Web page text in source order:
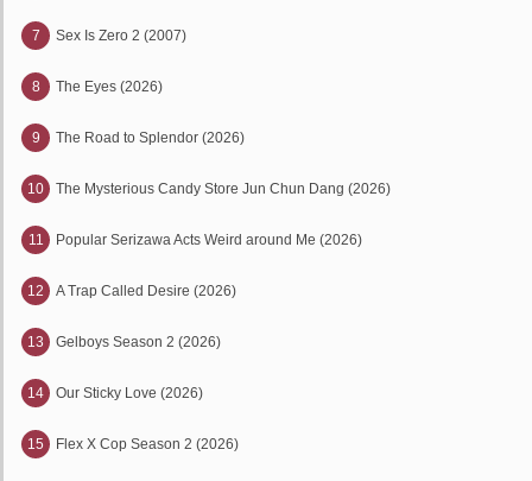
7 Sex Is Zero 2 (2007)
8 The Eyes (2026)
9 The Road to Splendor (2026)
10 The Mysterious Candy Store Jun Chun Dang (2026)
11 Popular Serizawa Acts Weird around Me (2026)
12 A Trap Called Desire (2026)
13 Gelboys Season 2 (2026)
14 Our Sticky Love (2026)
15 Flex X Cop Season 2 (2026)